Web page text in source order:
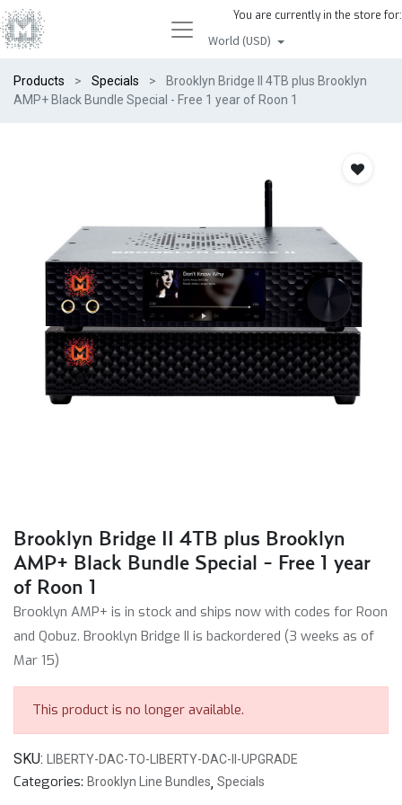
You are currently in the store for:
World (USD)
Products Specials
Brooklyn Bridge II 4TB plus Brooklyn
AMP+ Black Bundle Special - Free 1 year of Roon 1
Brooklyn Bridge II 4TB plus Brooklyn
AMP+ Black Bundle Special - Free 1 year
of Roon 1
Brooklyn AMP+ is in stock and ships now with codes for Roon
and Qobuz. Brooklyn Bridge II is backordered (3 weeks as of
Mar 15)
This product is no longer available.
SKU: LIBERTY-DAC-TO-LIBERTY-DAC-II-UPGRADE
Categories: Brooklyn Line Bundles, Specials